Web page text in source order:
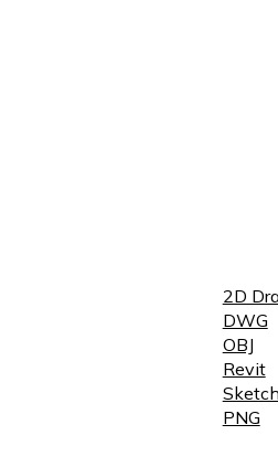
2D
DWG
OBJ
Revit
PNG